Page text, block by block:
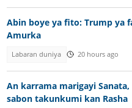
Abin boye ya fito: Trump ya
Amurka
Labaran duniya 20 hours ago
An karrama marigayi
sabon takunkumi kan Rasha